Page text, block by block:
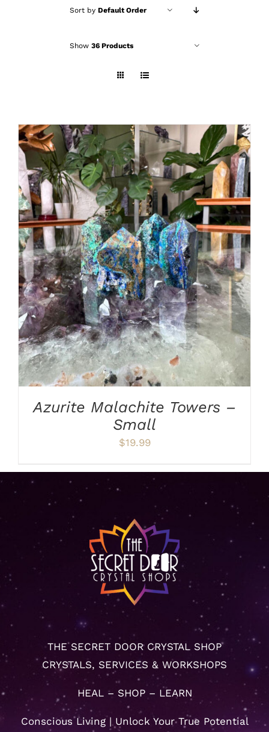
Sort by Default Order
Show 36 Products
ADD TO CART / DETAILS
Azurite Malachite Towers –
Small
$19.99
THE SECRET DOOR CRYSTAL SHOP
CRYSTALS, SERVICES & WORKSHOPS
HEAL – SHOP – LEARN
Conscious Living | Unlock Your True Potential